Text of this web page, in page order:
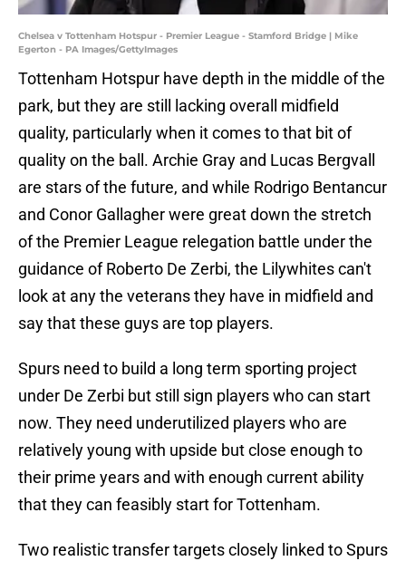
Chelsea v Tottenham Hotspur - Premier League - Stamford Bridge | Mike
Egerton - PA Images/GettyImages
Tottenham Hotspur have depth in the middle of the
park, but they are still lacking overall midfield
quality, particularly when it comes to that bit of
quality on the ball. Archie Gray and Lucas Bergvall
are stars of the future, and while Rodrigo Bentancur
and Conor Gallagher were great down the stretch
of the Premier League relegation battle under the
guidance of Roberto De Zerbi, the Lilywhites can't
look at any the veterans they have in midfield and
say that these guys are top players.
Spurs need to build a long term sporting project
under De Zerbi but still sign players who can start
now. They need underutilized players who are
relatively young with upside but close enough to
their prime years and with enough current ability
that they can feasibly start for Tottenham.
Two realistic transfer targets closely linked to Spurs